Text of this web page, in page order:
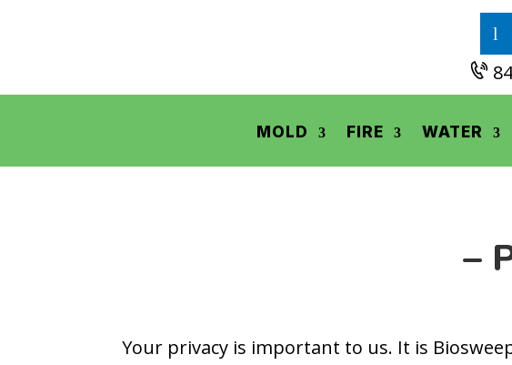
MOLD FIRE WATER
–
Your privacy is important to us. It is